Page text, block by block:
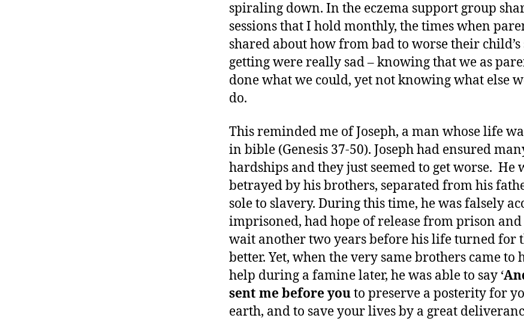
spiraling down. In the eczema support group
sessions that I hold monthly, the times when
shared about how from bad to worse their
getting were really sad – knowing that we as
done what we could, yet not knowing what else
do.
This reminded me of Joseph, a man whose life
in bible (Genesis 37-50). Joseph had ensured
hardships and they just seemed to get worse. He
betrayed by his brothers, separated from his
sole to slavery. During this time, he was falsely
imprisoned, had hope of release from prison and
wait another two years before his life turned for
better. Yet, when the very same brothers came to
help during a famine later, he was able to say ‘
sent me before youto preserve a posterity for
earth, and to save your lives by a great